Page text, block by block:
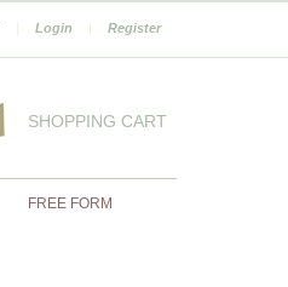
| Login | Register
SHOPPING CART
FREE FORM